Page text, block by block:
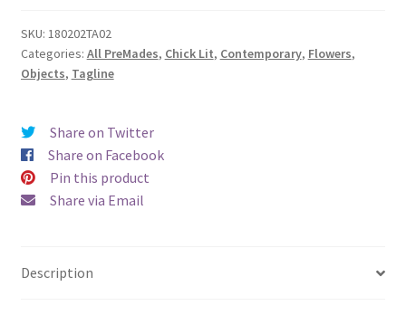
(Making
Space)
quantity
SKU: 180202TA02
Categories: All PreMades, Chick Lit, Contemporary, Flowers,
Objects, Tagline
Share on Twitter
Share on Facebook
Pin this product
Share via Email
Description